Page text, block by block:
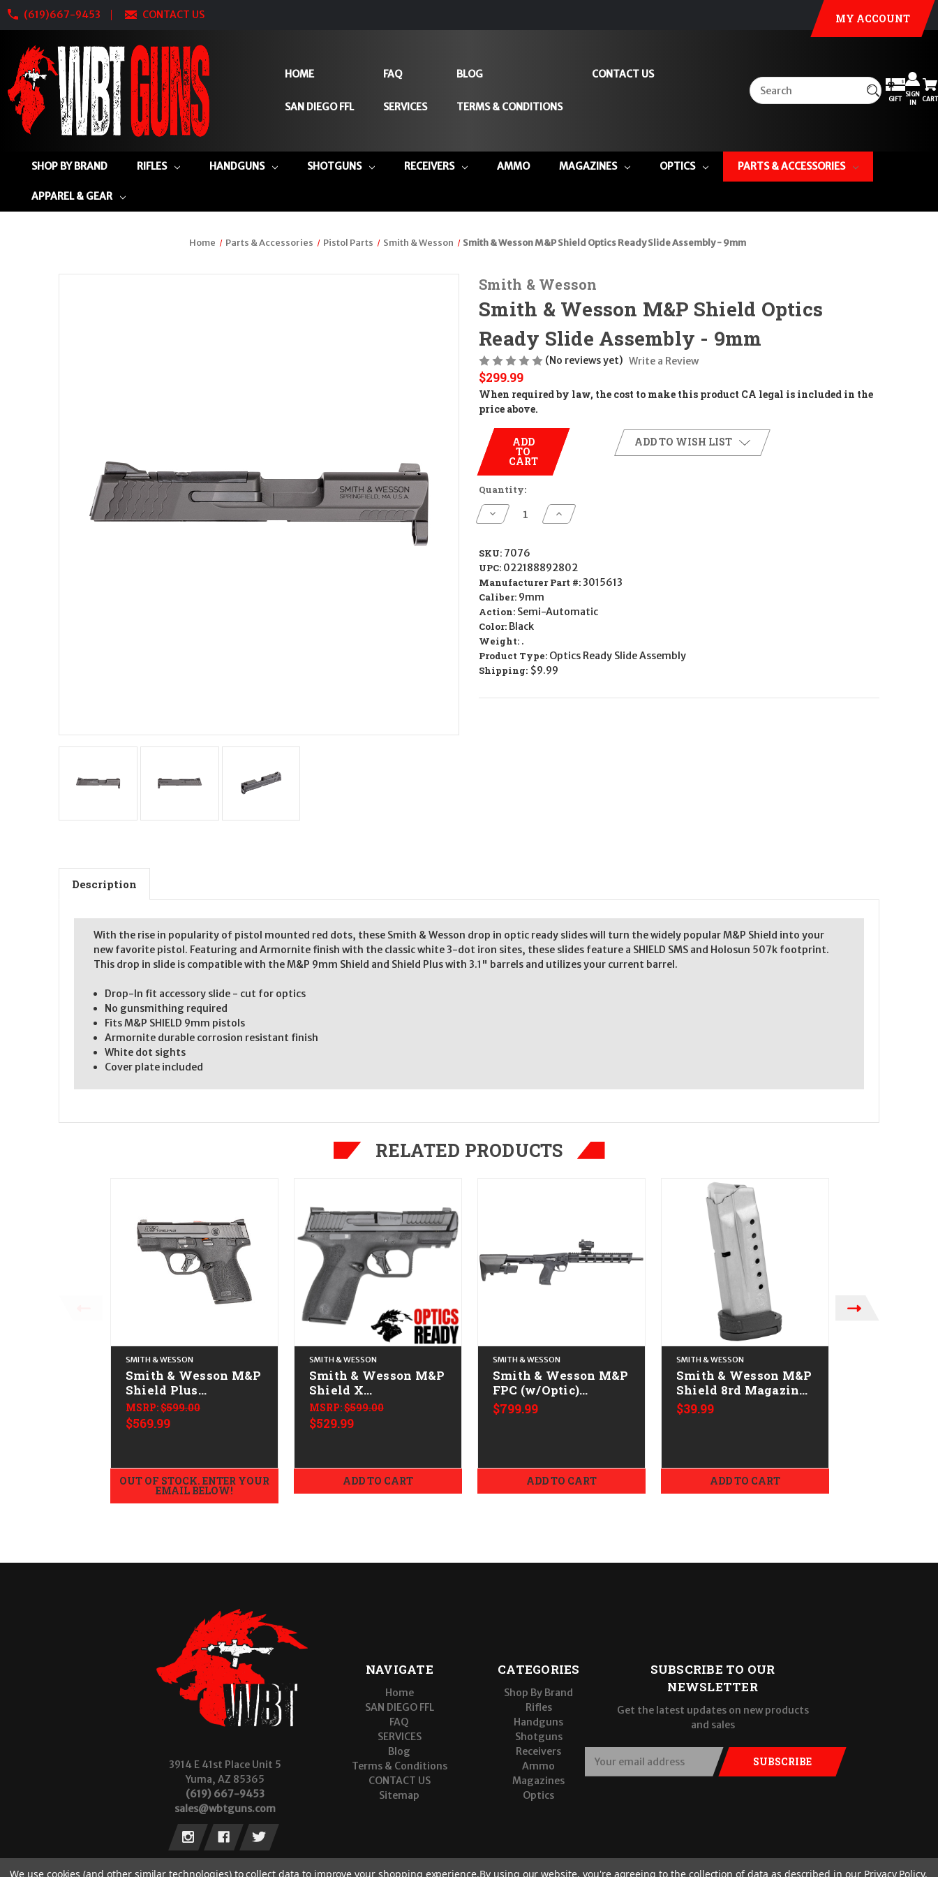
(619)667-9453 CONTACT US MY ACCOUNT
HOME
SAN DIEGO FFL
FAQ
SERVICES
BLOG
TERMS & CONDITIONS
CONTACT US
GIFT
SIGN
IN
CART
SHOP BY BRAND RIFLES HANDGUNS SHOTGUNS RECEIVERS AMMO MAGAZINES OPTICS PARTS & ACCESSORIES
APPAREL & GEAR
Home Parts & Accessories Pistol Parts Smith & Wesson Smith & Wesson M&P Shield Optics Ready Slide Assembly - 9mm
Smith & Wesson
Smith & Wesson M&P Shield Optics
Ready Slide Assembly - 9mm
(No reviews yet) Write a Review
$299.99
When required by law, the cost to make this product CA legal is included in the
price above.
ADD
TO
CART
Quantity:
Decrease
Quantity
&
Wesson
M&P
Shield
Optics
Ready
Slide
Assembly
-
9mm
Increase
Quantity
Wesson
M&P
Shield
Slide
ADD TO WISH LIST
SKU: 7076
UPC: 022188892802
Manufacturer Part #: 3015613
Caliber: 9mm
Action: Semi-Automatic
Color: Black
Weight: .
Product Type: Optics Ready Slide Assembly
Shipping: $9.99
Description
With the rise in popularity of pistol mounted red dots, these Smith & Wesson drop in optic ready slides will turn the widely popular M&P Shield into your
new favorite pistol. Featuring and Armornite finish with the classic white 3-dot iron sites, these slides feature a SHIELD SMS and Holosun 507k footprint.
This drop in slide is compatible with the M&P 9mm Shield and Shield Plus with 3.1" barrels and utilizes your current barrel.
Drop-In fit accessory slide - cut for optics
No gunsmithing required
Fits M&P SHIELD 9mm pistols
Armornite durable corrosion resistant finish
White dot sights
Cover plate included
RELATED PRODUCTS
SMITH & WESSON
Smith & Wesson M&P
Shield Plus
CALIFORNIA LEGAL -
9mm
MSRP:$599.00
$569.99
OUT OF STOCK. ENTER YOUR
EMAIL BELOW!
SMITH & WESSON
Smith & Wesson M&P
Shield X
CALIFORNIA LEGAL -
9mm
MSRP:$599.00
$529.99
ADD TO CART
SMITH & WESSON
Smith & Wesson M&P
FPC (w/Optic)
CALIFORNIA LEGAL -
9mm
$799.99
ADD TO CART
SMITH & WESSON
Smith & Wesson M&P
Shield 8rd Magazine
CALIFORNIA LEGAL -
9mm
$39.99
ADD TO CART
3914 E 41st Place Unit 5
Yuma, AZ 85365
(619) 667-9453
sales@wbtguns.com
NAVIGATE
Home
SAN DIEGO FFL
FAQ
SERVICES
Blog
Terms & Conditions
CONTACT US
Sitemap
CATEGORIES
Shop By Brand
Rifles
Handguns
Shotguns
Receivers
Ammo
Magazines
Optics
SUBSCRIBE TO OUR
NEWSLETTER
Get the latest updates on new products
and sales
d
r
SUBSCRIBE
We use cookies (and other similar technologies) to collect data to improve your shopping experience.By using our website, you're agreeing to the collection of data as described in our Privacy Policy.